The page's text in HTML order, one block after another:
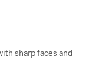
sharp faces and